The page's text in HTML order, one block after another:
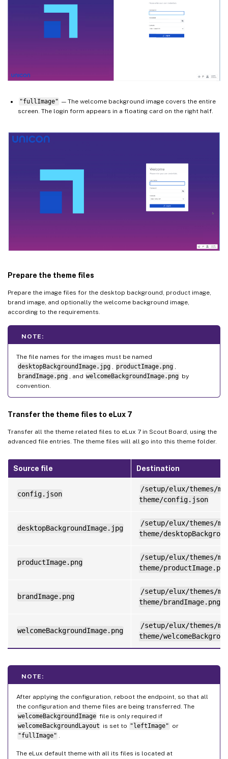
"fullImage" — The welcome background image covers the entire
screen. The login form appears in a floating card on the right half.
Prepare the theme files
Prepare the image files for the desktop background, product image,
brand image, and optionally the welcome background image,
according to the requirements.
NOTE:
The file names for the images must be named
desktopBackgroundImage.jpg , productImage.png ,
brandImage.png , and welcomeBackgroundImage.png by
convention.
Transfer the theme files to eLux 7
Transfer all the theme related files to eLux 7 in Scout Board, using the
advanced file entries. The theme files will all go into this theme folder.
Source file Destination
config.json
/setup/elux/themes/
theme/config.json
desktopBackgroundImage.jpg
/setup/elux/themes/
theme/
productImage.png
/setup/elux/themes/
theme/productImage.png
brandImage.png
/setup/elux/themes/
theme/brandImage.png
welcomeBackgroundImage.png
/setup/elux/themes/
theme/
NOTE:
After applying the configuration, reboot the endpoint, so that all
the configuration and theme files are being transferred. The
welcomeBackgroundImage file is only required if
welcomeBackgroundLayout is set to "leftImage" or
"fullImage" .
The eLux default theme with all its files is located at